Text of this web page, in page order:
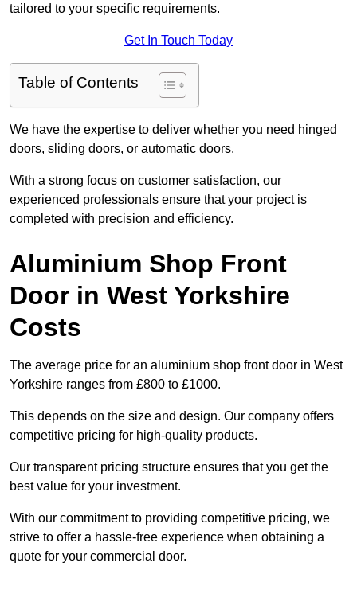
tailored to your specific requirements.
Get In Touch Today
Table of Contents
We have the expertise to deliver whether you need hinged
doors, sliding doors, or automatic doors.
With a strong focus on customer satisfaction, our
experienced professionals ensure that your project is
completed with precision and efficiency.
Aluminium Shop Front
Door in West Yorkshire
Costs
The average price for an aluminium shop front door in West
Yorkshire ranges from £800 to £1000.
This depends on the size and design. Our company offers
competitive pricing for high-quality products.
Our transparent pricing structure ensures that you get the
best value for your investment.
With our commitment to providing competitive pricing, we
strive to offer a hassle-free experience when obtaining a
quote for your commercial door.